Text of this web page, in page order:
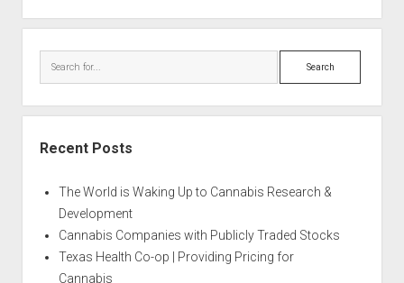
Search
Recent Posts
The World is Waking Up to Cannabis Research &
Development
Cannabis Companies with Publicly Traded Stocks
Texas Health Co-op | Providing Pricing for
Cannabis